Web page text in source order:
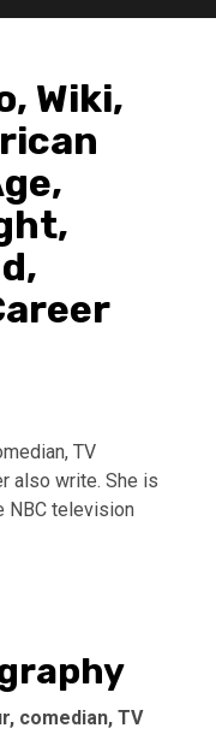
Wiki,
TV
also write. She is
NBC television
comedian, TV